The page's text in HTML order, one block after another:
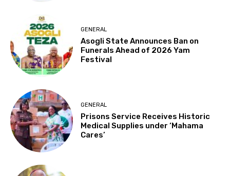
GENERAL
Asogli State Announces Ban on
Funerals Ahead of 2026 Yam
Festival
GENERAL
Prisons Service Receives Historic
Medical Supplies under ‘Mahama
Cares’